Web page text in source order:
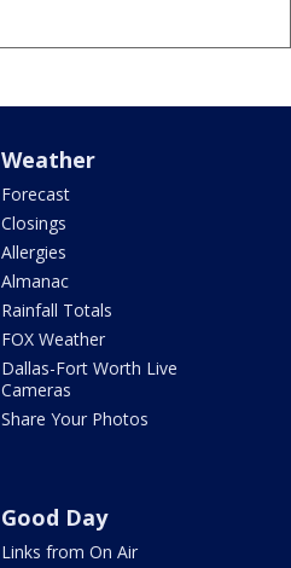
Weather
Forecast
Closings
Allergies
Almanac
Rainfall Totals
FOX Weather
Dallas-Fort Worth Live
Cameras
Share Your Photos
Good Day
Links from On Air